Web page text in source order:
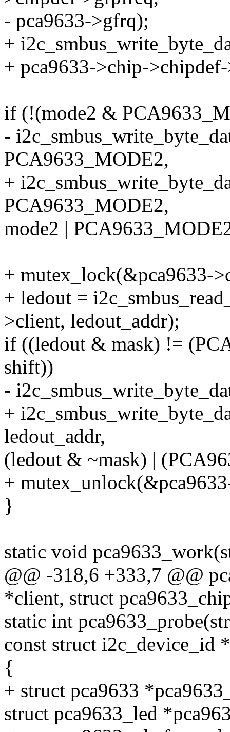
- pca9633->gfrq);
+
+ pca9633->chip-
if (!(mode2 &
-
PCA9633_MODE2,
+
PCA9633_MODE2,
mode2 |
+ mutex_lock(&pca9633-
+ ledout =
>client, ledout_addr);
if ((ledout & mask) !=
shift))
-
+
ledout_addr,
(ledout & ~mask) |
+
}
static void
@@ -318,6 +333,7 @@
*client, struct
static int
const struct i2c_device_id
{
+ struct pca9633
struct pca9633_led